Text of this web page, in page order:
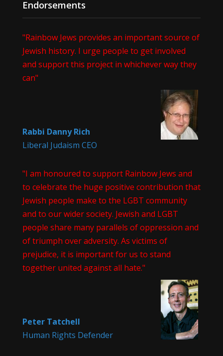
Endorsements
"Rainbow Jews provides an important source of
Jewish history. I urge people to get involved
and support this project in whichever way they
can"
Rabbi Danny Rich
Liberal Judaism CEO
"I am honoured to support Rainbow Jews and
to celebrate the huge positive contribution that
Jewish people make to the LGBT community
and to our wider society. Jewish and LGBT
people share many parallels of oppression and
of triumph over adversity. As victims of
prejudice, it is important for us to stand
together united against all hate."
Peter Tatchell
Human Rights Defender